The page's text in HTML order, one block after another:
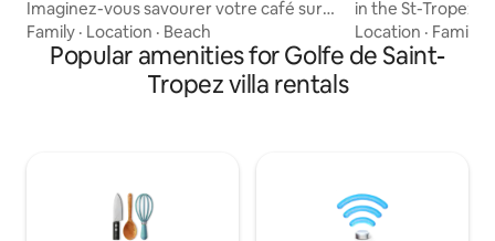
Imaginez-vous savourer votre café sur
une terrasse ensoleillée, entouré de
panoramas à couper le souffle sur
l'Estérel et la mer . Cette villa, nichée au
cœur d'un écrin de verdure. Profitez de
est a 150m et la plage d'Antheor 300m .
Gare a 500m
Family · Location · Beach
in the St-Tropez
invites you to
French Riviera all
working remotely
welcoming living
Location · Family
Popular amenities for Golfe de Saint-
Tropez villa rentals